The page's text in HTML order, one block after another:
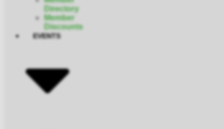
Directory
Member
Discounts
EVENTS